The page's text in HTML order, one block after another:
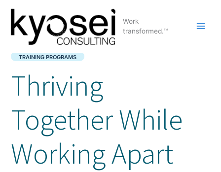
content
Work
transformed.™
TRAINING PROGRAMS
Thriving
Together While
Working Apart